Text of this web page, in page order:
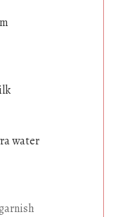
water